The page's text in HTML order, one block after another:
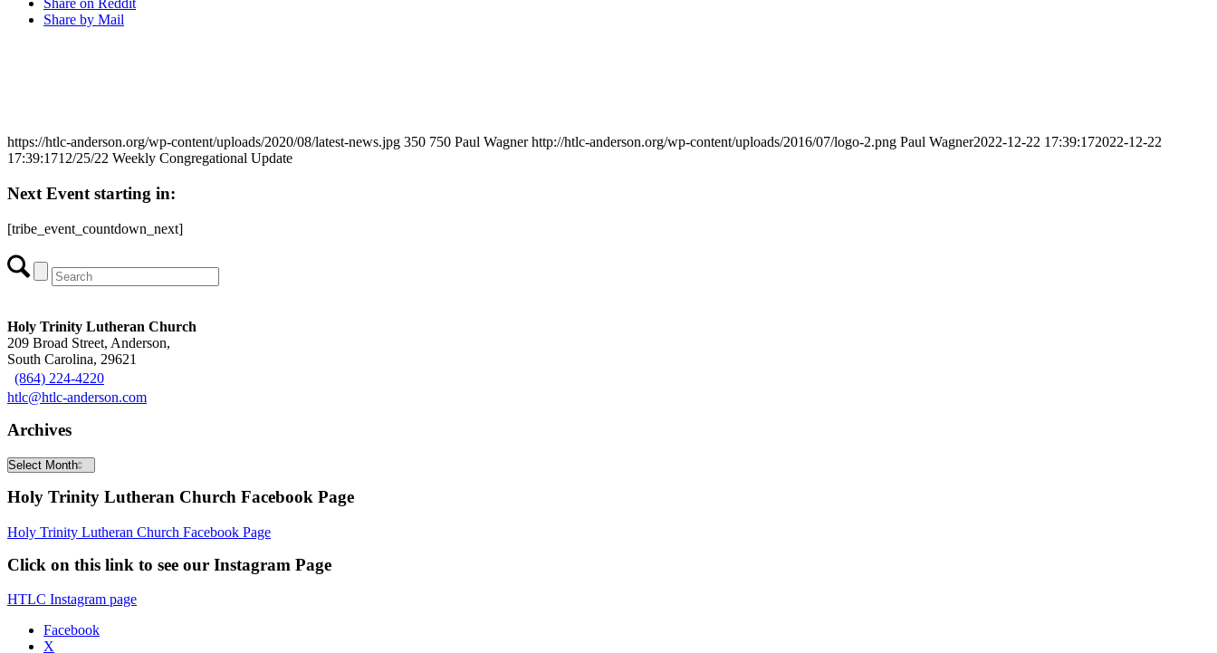
Share on Reddit
Share by Mail
https://htlc-anderson.org/wp-content/uploads/2020/08/latest-news.jpg 350 750 Paul Wagner http://htlc-anderson.org/wp-content/uploads/2016/07/logo-2.png Paul Wagner2022-12-22 17:39:172022-12-22
17:39:1712/25/22 Weekly Congregational Update
Next Event starting in:
[tribe_event_countdown_next]
Holy Trinity Lutheran Church
209 Broad Street, Anderson,
South Carolina, 29621
(864) 224-4220
htlc@htlc-anderson.com
Archives
Archives
Holy Trinity Lutheran Church Facebook Page
Holy Trinity Lutheran Church Facebook Page
Click on this link to see our Instagram Page
HTLC Instagram page
Facebook
X